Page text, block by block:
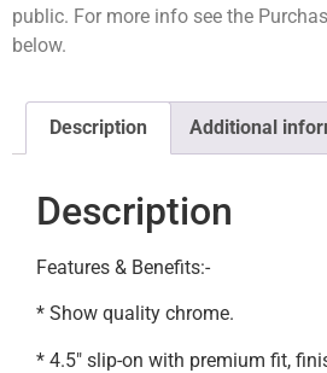
public. For more info see the
below.
Description Additional
Description
Features & Benefits:-
* Show quality chrome.
* 4.5″ slip-on with premium fit,